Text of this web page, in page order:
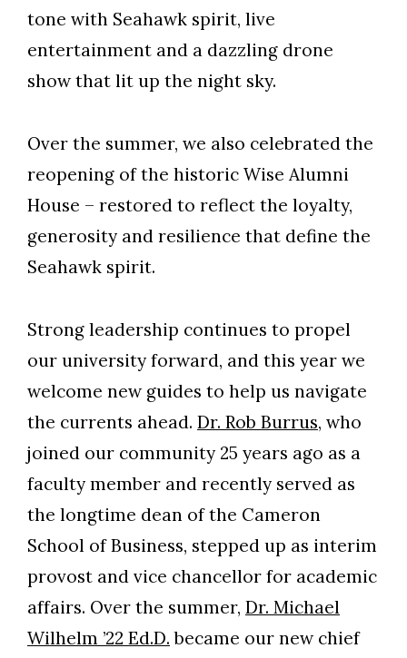
tone with Seahawk spirit, live
entertainment and a dazzling drone
show that lit up the night sky.
Over the summer, we also celebrated the
reopening of the historic Wise Alumni
House – restored to reflect the loyalty,
generosity and resilience that define the
Seahawk spirit.
Strong leadership continues to propel
our university forward, and this year we
welcome new guides to help us navigate
the currents ahead. Dr. Rob Burrus, who
joined our community 25 years ago as a
faculty member and recently served as
the longtime dean of the Cameron
School of Business, stepped up as interim
provost and vice chancellor for academic
affairs. Over the summer, Dr. Michael
Wilhelm ’22 Ed.D. became our new chief